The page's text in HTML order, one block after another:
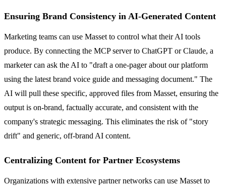
Ensuring Brand Consistency in AI-Generated Content
Marketing teams can use Masset to control what their AI tools
produce. By connecting the MCP server to ChatGPT or Claude, a
marketer can ask the AI to "draft a one-pager about our platform
using the latest brand voice guide and messaging document." The
AI will pull these specific, approved files from Masset, ensuring the
output is on-brand, factually accurate, and consistent with the
company's strategic messaging. This eliminates the risk of "story
drift" and generic, off-brand AI content.
Centralizing Content for Partner Ecosystems
Organizations with extensive partner networks can use Masset to